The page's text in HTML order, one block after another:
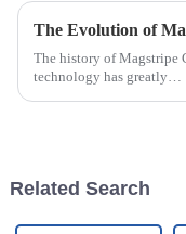
The history of Magstripe
technology has greatly
Related Search